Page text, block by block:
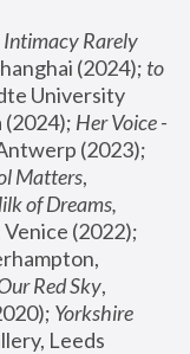
Intimacy Rarely
(2024); to
University
Her Voice -
Matters,
of Dreams,
Red Sky,
Yorkshire
Leeds